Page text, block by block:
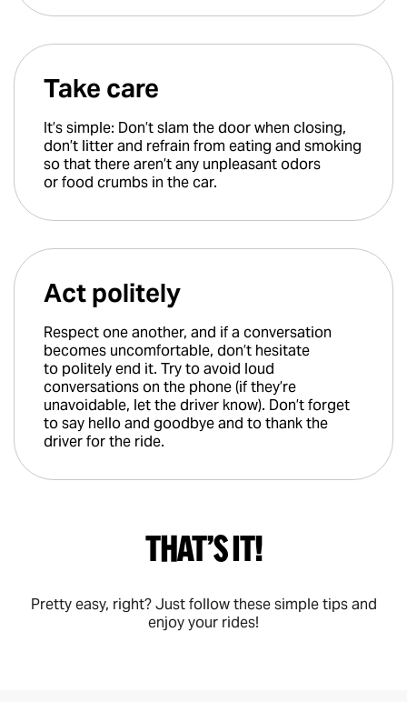
Take care
It’s simple: Don’t slam the door when closing,
don’t litter and refrain from eating and smoking
so that there aren’t any unpleasant odors
or food crumbs in the car.
Act politely
Respect one another, and if a conversation
becomes uncomfortable, don’t hesitate
to politely end it. Try to avoid loud
conversations on the phone (if they’re
unavoidable, let the driver know). Don’t forget
to say hello and goodbye and to thank the
driver for the ride.
That’s it!
Pretty easy, right? Just follow these simple tips and
enjoy your rides!